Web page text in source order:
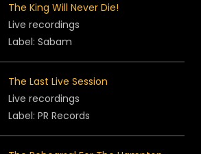
The King Will Never Die!
Live recordings
Label: Sabam
The Last Live Session
Live recordings
Label: PR Records